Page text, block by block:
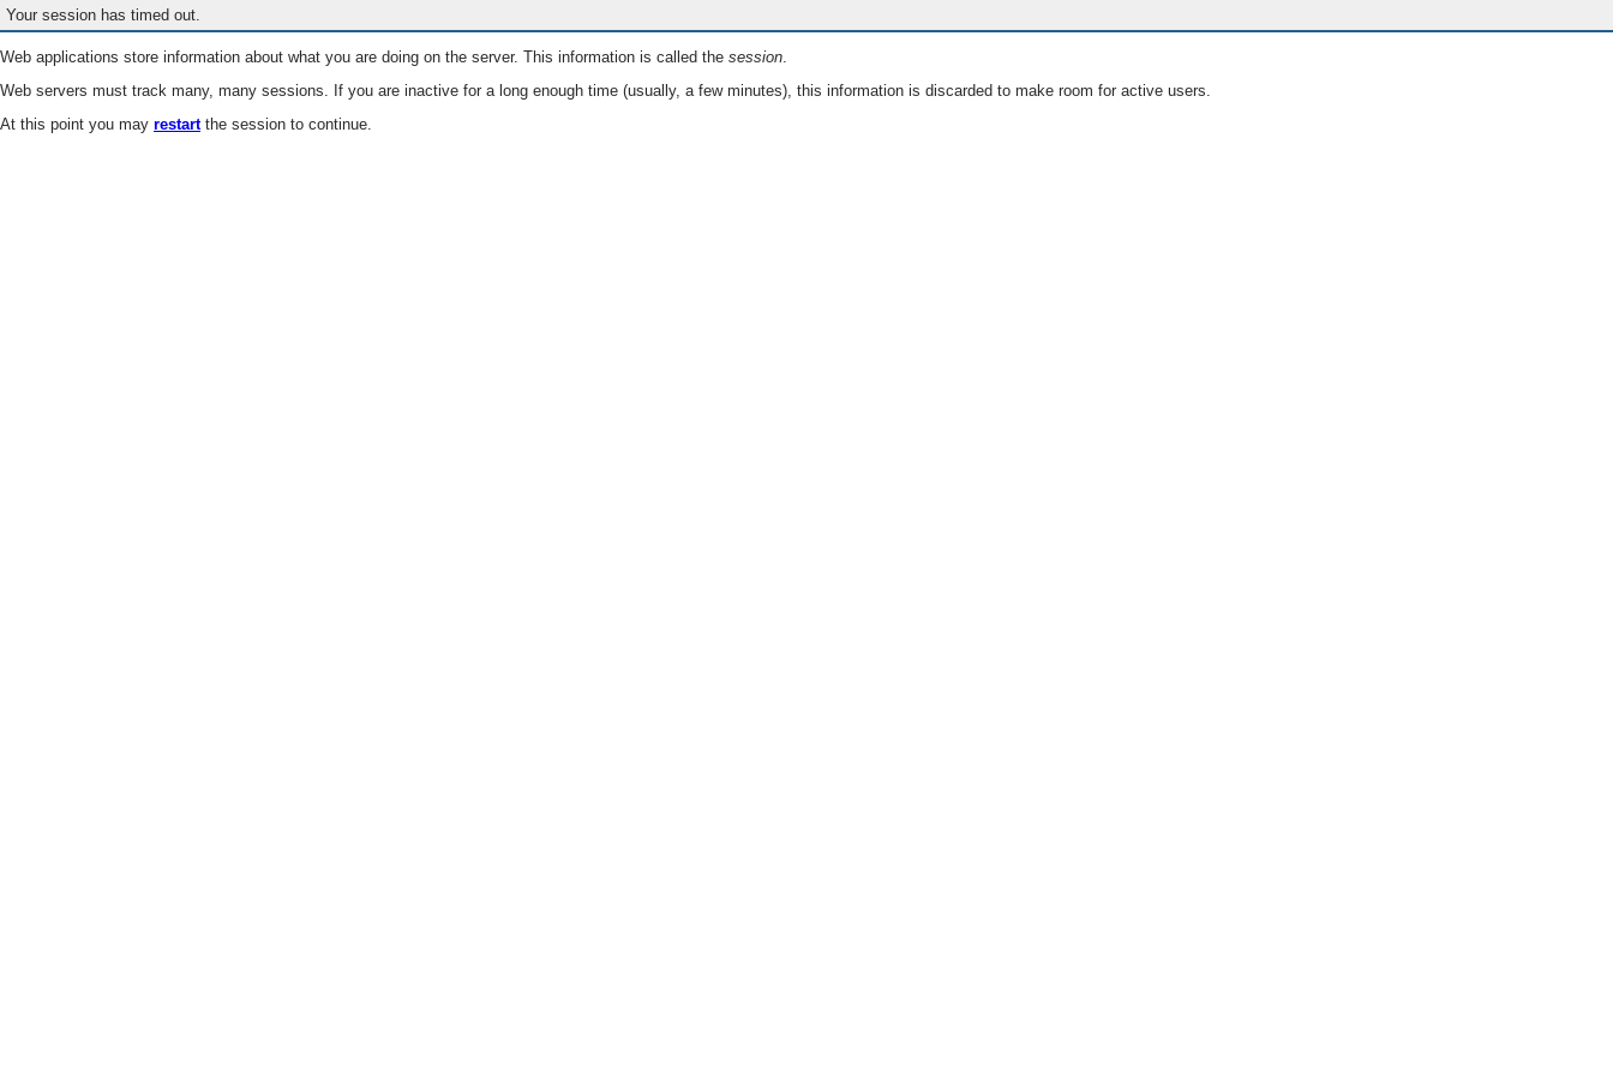
Your session has timed out.
Web applications store information about what you are doing on the server. This information is called the session.
Web servers must track many, many sessions. If you are inactive for a long enough time (usually, a few minutes), this information is discarded to make room for active users.
At this point you may restartthe session to continue.